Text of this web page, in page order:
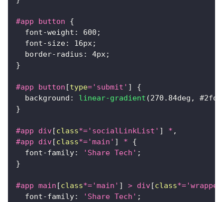
#app button
{
font-weight : 600 ;
font-size: 16px;
border-radius : 4px;
}
#app button [type='submit' ]
{
background : linear-gradient (270.84deg ,
}
#app div[class*='socialLinkList' ] * ,
#app div[class*='main' ] *
{
font-family: 'Share Tech' ;
}
#app main [class*='main' ] > div[class*=
font-family: 'Share Tech' ;